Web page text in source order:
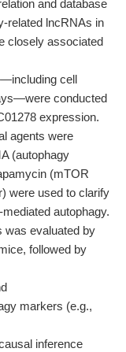
and database
related lncRNAs in
closely associated
cell
conducted
expression.
agents were
(autophagy
(mTOR
were used to clarify
autophagy.
was evaluated by
followed by
markers (e.g.,
inference